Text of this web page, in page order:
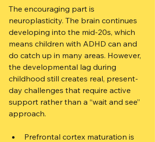
The encouraging part is
neuroplasticity. The brain continues
developing into the mid-20s, which
means children with ADHD can and
do catch up in many areas. However,
the developmental lag during
childhood still creates real, present-
day challenges that require active
support rather than a “wait and see”
approach.
Prefrontal cortex maturation is